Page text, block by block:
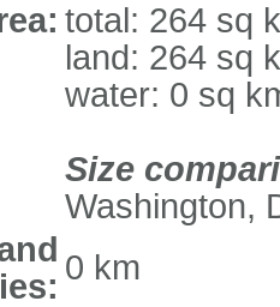
total: 264 sq
land: 264 sq
water: 0 sq
Size
Washington,
0 km